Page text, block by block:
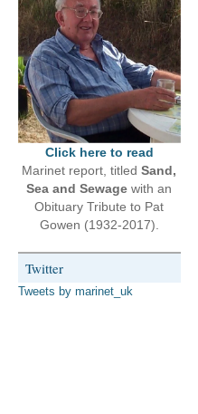
Click here to read
Marinet report, titledSand,
Sea and Sewage with an
Obituary Tribute to Pat
Gowen (1932-2017).
Twitter
Tweets by marinet_uk